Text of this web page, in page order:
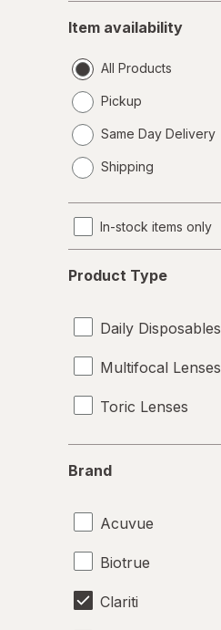
availability
Item availability
All Products
Pickup
Same Day Delivery
a
Shipping
In-stock items only
Type
Product Type
Daily Disposables
Multifocal Lenses
Toric Lenses
Brand
Acuvue
Biotrue
Clariti